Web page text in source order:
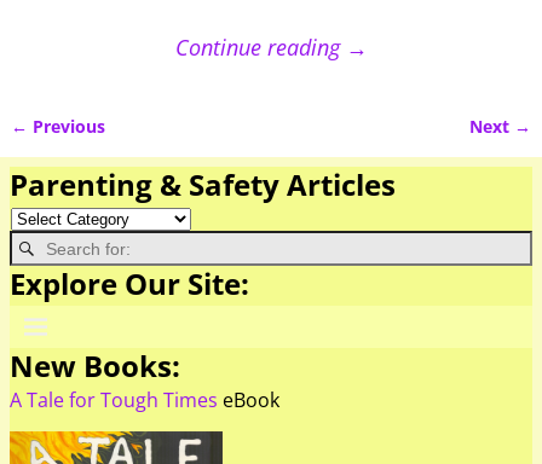
Continue reading →
Image navigation
← Previous Next →
Parenting & Safety Articles
Explore Our Site:
New Books:
A Tale for Tough Times eBook